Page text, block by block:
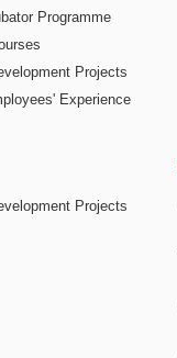
Programme
Projects
Experience
Projects